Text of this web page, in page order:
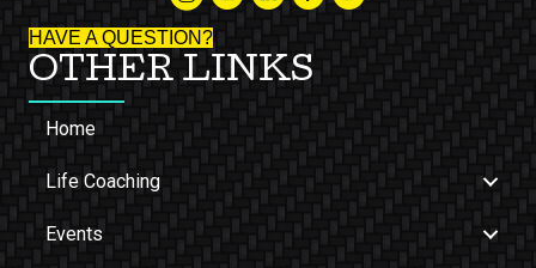
HAVE A QUESTION?
OTHER LINKS
Home
Life Coaching
Events